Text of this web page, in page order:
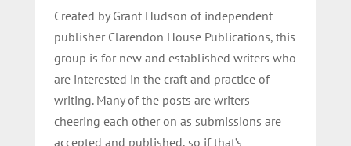
Created by Grant Hudson of independent
publisher Clarendon House Publications, this
group is for new and established writers who
are interested in the craft and practice of
writing. Many of the posts are writers
cheering each other on as submissions are
accepted and published, so if that’s